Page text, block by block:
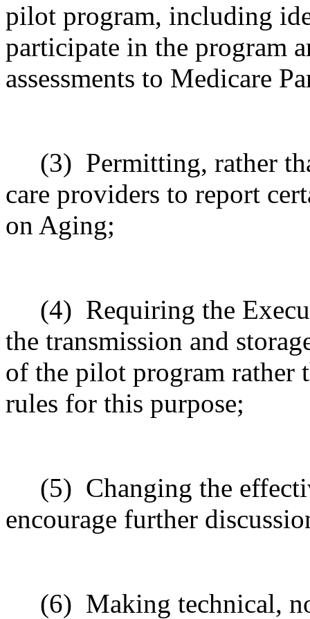
pilot program, including
participate in the program
assessments to Medicare
(3) Permitting, rather
care providers to report
on Aging;
(4) Requiring the
the transmission and
of the pilot program rather
rules for this purpose;
(5) Changing the
encourage further
(6) Making technical,